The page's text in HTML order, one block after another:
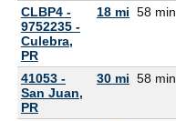
CLBP4 -
9752235 -
Culebra,
PR
18 mi 58 min
41053 -
San Juan,
PR
30 mi 58 min